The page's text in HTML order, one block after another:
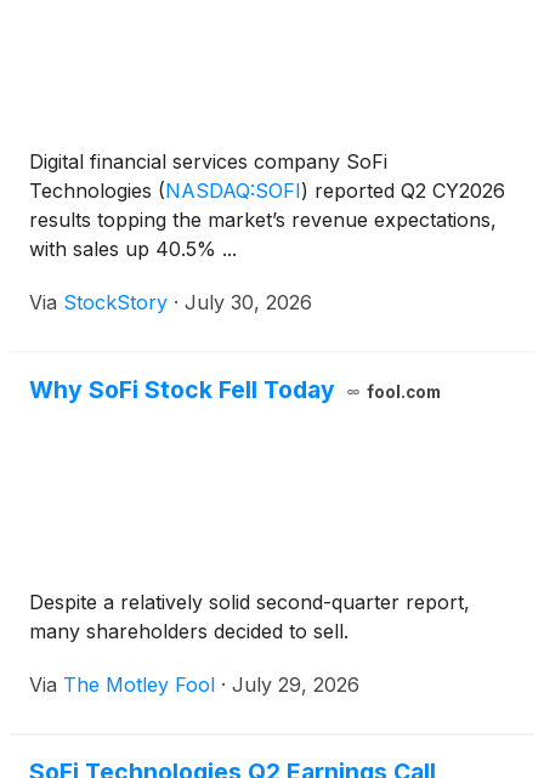
Digital financial services company SoFi
Technologies (NASDAQ:SOFI) reported Q2 CY2026
results topping the market’s revenue expectations,
with sales up 40.5% ...
Via StockStory · July 30, 2026
Why SoFi Stock Fell Today fool.com
Despite a relatively solid second-quarter report,
many shareholders decided to sell.
Via The Motley Fool · July 29, 2026